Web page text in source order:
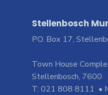
Stellenbosch
PO. Box 17,
Town House
Stellenbosch, 7600
T: 021 808 8111 •